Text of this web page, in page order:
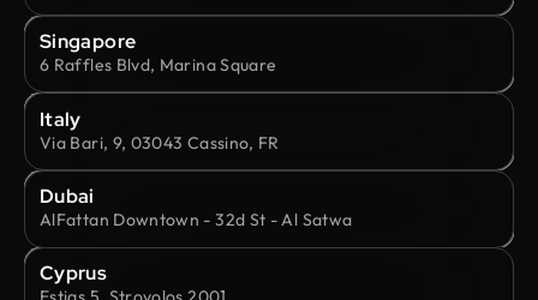
Singapore
6 Raffles Blvd, Marina Square
Italy
Via Bari, 9, 03043 Cassino, FR
Dubai
AlFattan Downtown - 32d St - Al Satwa
Cyprus